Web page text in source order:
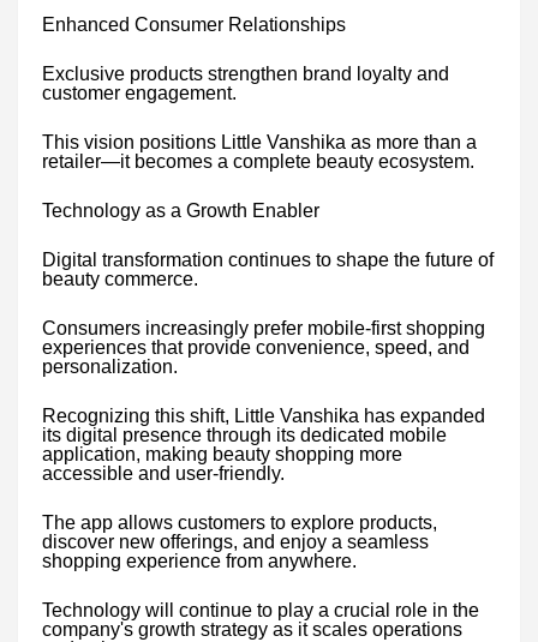
Enhanced Consumer Relationships
Exclusive products strengthen brand loyalty and
customer engagement.
This vision positions Little Vanshika as more than a
retailer—it becomes a complete beauty ecosystem.
Technology as a Growth Enabler
Digital transformation continues to shape the future of
beauty commerce.
Consumers increasingly prefer mobile-first shopping
experiences that provide convenience, speed, and
personalization.
Recognizing this shift, Little Vanshika has expanded
its digital presence through its dedicated mobile
application, making beauty shopping more
accessible and user-friendly.
The app allows customers to explore products,
discover new offerings, and enjoy a seamless
shopping experience from anywhere.
Technology will continue to play a crucial role in the
company's growth strategy as it scales operations